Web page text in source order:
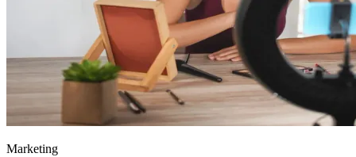
Marketing